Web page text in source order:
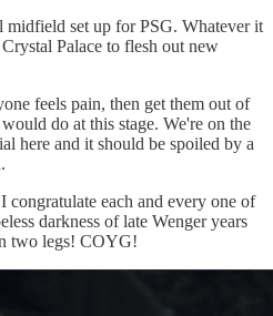
midfield set up for PSG. Whatever it
Palace to flesh out new
feels pain, then get them out of
do at this stage. We're on the
here and it should be spoiled by a
congratulate each and every one of
darkness of late Wenger years
two legs! COYG!